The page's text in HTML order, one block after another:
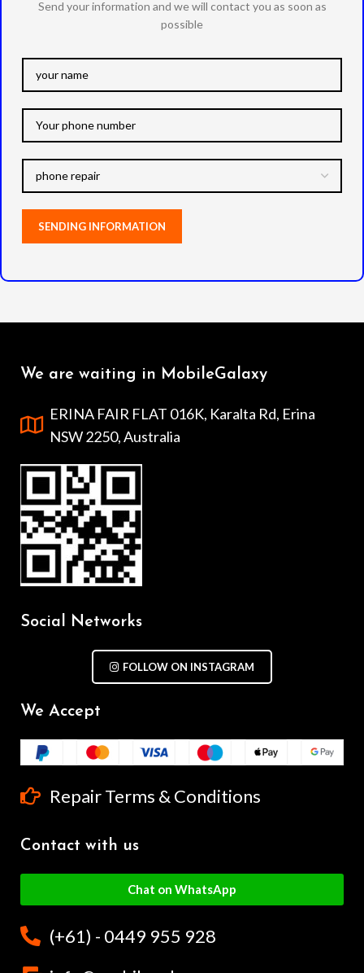
Send your information and we will contact you as soon as
possible
We are waiting in MobileGalaxy
ERINA FAIR FLAT 016K, Karalta Rd, Erina
NSW 2250, Australia
Social Networks
FOLLOW ON INSTAGRAM
We Accept
Repair Terms & Conditions
Contact with us
Chat on WhatsApp
(+61) - 0449 955 928